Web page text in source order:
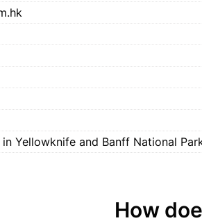
Yellowknife and Banff National
How